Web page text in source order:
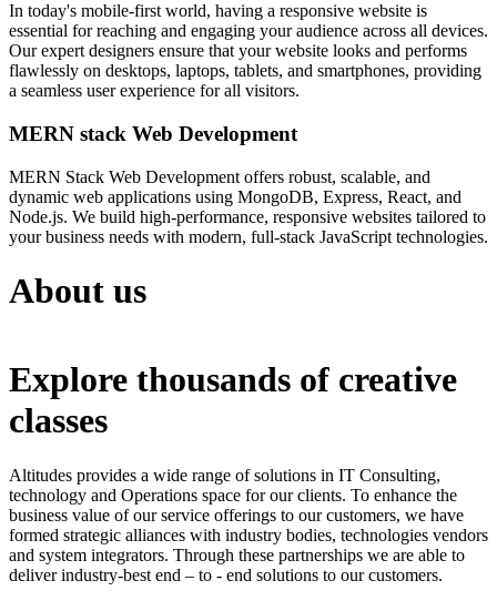
In today's mobile-first world, having a responsive website is
essential for reaching and engaging your audience across all devices.
Our expert designers ensure that your website looks and performs
flawlessly on desktops, laptops, tablets, and smartphones, providing
a seamless user experience for all visitors.
MERN stack Web Development
MERN Stack Web Development offers robust, scalable, and
dynamic web applications using MongoDB, Express, React, and
Node.js. We build high-performance, responsive websites tailored to
your business needs with modern, full-stack JavaScript technologies.
About us
Explore thousands of creative
classes
Altitudes provides a wide range of solutions in IT Consulting,
technology and Operations space for our clients. To enhance the
business value of our service offerings to our customers, we have
formed strategic alliances with industry bodies, technologies vendors
and system integrators. Through these partnerships we are able to
deliver industry-best end – to - end solutions to our customers.